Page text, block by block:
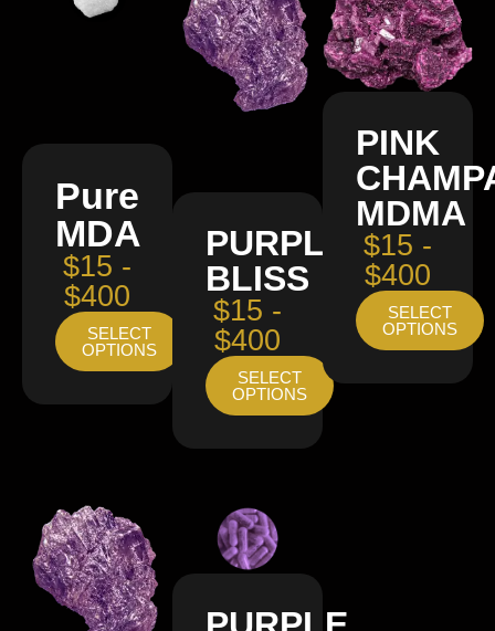
Pure
MDA
$15 -
$400
SELECT
OPTIONS
PURPLE
BLISS
$15 -
$400
SELECT
OPTIONS
PINK
MDMA
$15 -
$400
SELECT
OPTIONS